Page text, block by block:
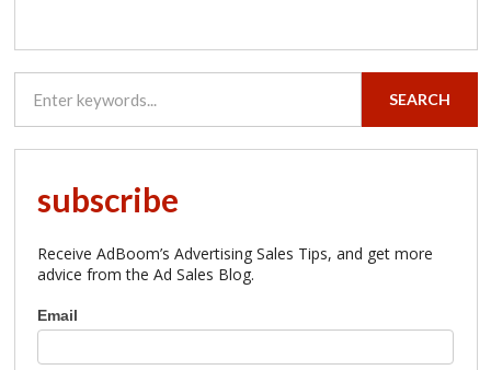
SEARCH
subscribe
Receive AdBoom’s Advertising Sales Tips, and get more
advice from the Ad Sales Blog.
Subscribe
to
AdBoom
Email